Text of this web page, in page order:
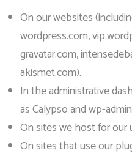
On our websites
wordpress.com,
gravatar.com,
akismet.com).
In the administrative
as Calypso and wp-
On sites we host for our
On sites that use our